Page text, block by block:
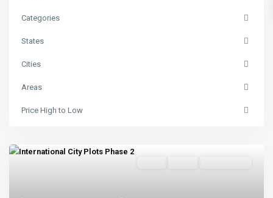
Categories
States
Cities
Areas
Price High to Low